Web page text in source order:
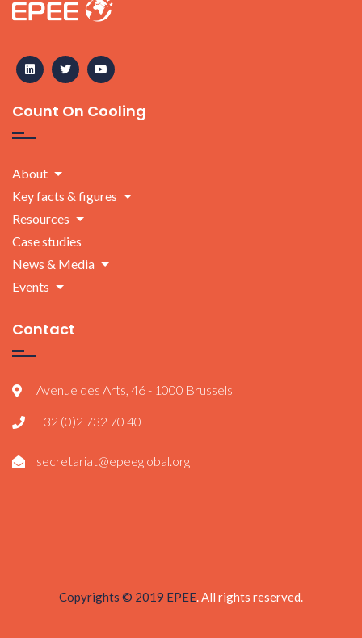
Count On Cooling
About
Key facts & figures
Resources
Case studies
News & Media
Events
Contact
Avenue des Arts, 46 - 1000 Brussels
+32 (0)2 732 70 40
secretariat@epeeglobal.org
Copyrights © 2019 EPEE. All rights reserved.